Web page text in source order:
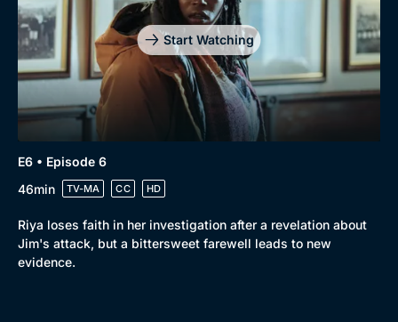
Start Watching
E6 • Episode 6
46min
TV-MA CC HD
Riya loses faith in her investigation after a revelation about
Jim's attack, but a bittersweet farewell leads to new
evidence.